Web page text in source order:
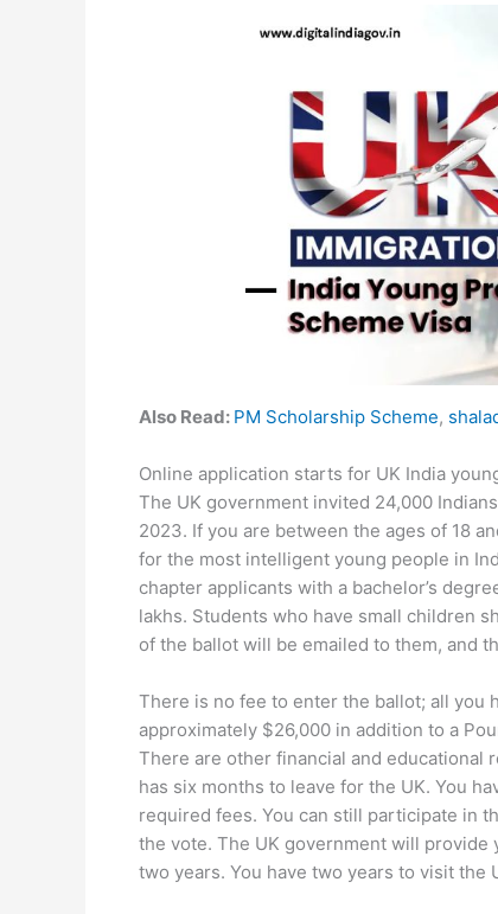
Also Read: PM Scholarship Scheme,
Online application starts for UK India
The UK government invited 24,000
2023. If you are between the ages of 18
for the most intelligent young people in
chapter applicants with a bachelor’s
lakhs. Students who have small children
of the ballot will be emailed to them, and
There is no fee to enter the ballot; all you
approximately $26,000 in addition to a
There are other financial and educational
has six months to leave for the UK. You
required fees. You can still participate in
the vote. The UK government will
two years. You have two years to visit the